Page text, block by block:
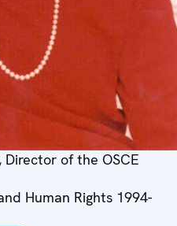
of the OSCE
Human Rights 1994-